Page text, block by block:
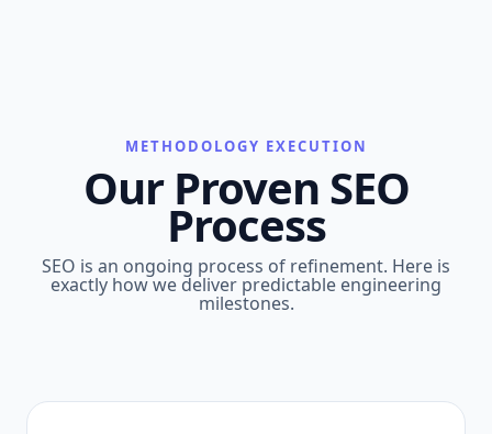
METHODOLOGY EXECUTION
Our Proven SEO
Process
SEO is an ongoing process of refinement. Here is
exactly how we deliver predictable engineering
milestones.